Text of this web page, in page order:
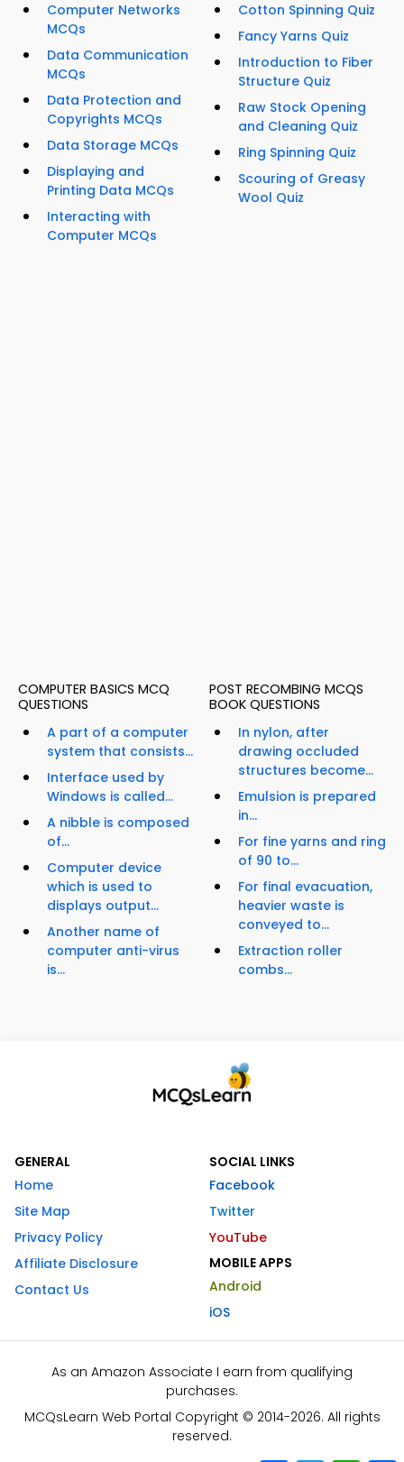
Computer Networks
MCQs
Data Communication
MCQs
Data Protection and
Copyrights MCQs
Data Storage MCQs
Displaying and
Printing Data MCQs
Interacting with
Computer MCQs
Cotton Spinning Quiz
Fancy Yarns Quiz
Introduction to Fiber
Structure Quiz
Raw Stock Opening
and Cleaning Quiz
Ring Spinning Quiz
Scouring of Greasy
Wool Quiz
COMPUTER BASICS MCQ
QUESTIONS
A part of a computer
system that consists...
Interface used by
Windows is called...
A nibble is composed
of...
Computer device
which is used to
displays output...
Another name of
computer anti-virus
is...
POST RECOMBING MCQS
BOOK QUESTIONS
In nylon, after
drawing occluded
structures become...
Emulsion is prepared
in...
For fine yarns and ring
of 90 to...
For final evacuation,
heavier waste is
conveyed to...
Extraction roller
combs...
GENERAL
Home
Site Map
Privacy Policy
Affiliate Disclosure
Contact Us
SOCIAL LINKS
Facebook
Twitter
YouTube
MOBILE APPS
Android
iOS
As an Amazon Associate I earn from qualifying
purchases.
MCQsLearn Web Portal Copyright © 2014-2026. All rights
reserved.